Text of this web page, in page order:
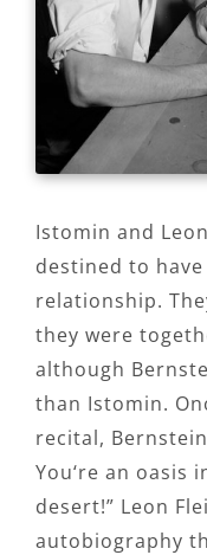
Istomin and
destined to
relationship.
they were
although
than Istomin.
recital,
You‘re an oasis
desert!” Leon
autobiography